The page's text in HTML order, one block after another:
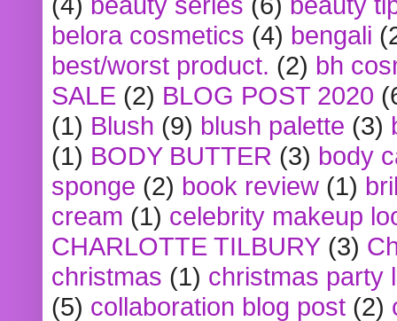
belora cosmetics (4) bengali
best/worst product. (2) bh
SALE (2) BLOG POST 2020
(1) Blush (9) blush palette (3)
(1) BODY BUTTER (3) body
sponge (2) book review (1)
cream (1) celebrity makeup
CHARLOTTE TILBURY (3)
christmas (1) christmas party
(5) collaboration blog post (2)